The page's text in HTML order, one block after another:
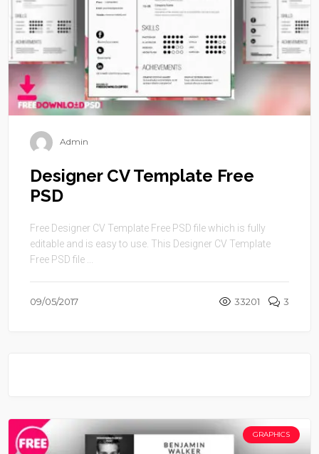
Admin
Designer CV Template Free
PSD
Free Designer CV Template Free PSD file which is fully
editable and is easy to use. This Designer CV Template
Free PSD file ...
09/05/2017 33201 3
GRAPHICS